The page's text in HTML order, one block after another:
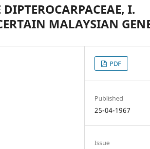
I.
MALAYSIAN
PDF
Published
25-04-1967
Issue